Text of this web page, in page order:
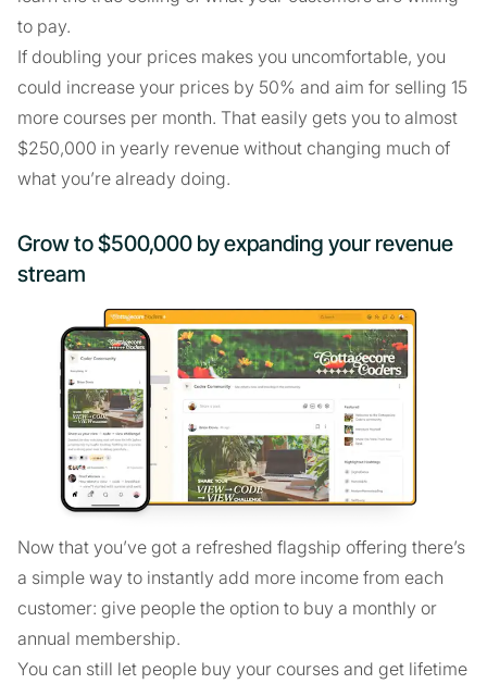
to pay.
If doubling your prices makes you uncomfortable, you
could increase your prices by 50% and aim for selling 15
more courses per month. That easily gets you to almost
$250,000 in yearly revenue without changing much of
what you’re already doing.
Grow to $500,000 by expanding your revenue
stream
Now that you’ve got a refreshed flagship offering there’s
a simple way to instantly add more income from each
customer: give people the option to buy a monthly or
annual membership.
You can still let people buy your courses and get lifetime